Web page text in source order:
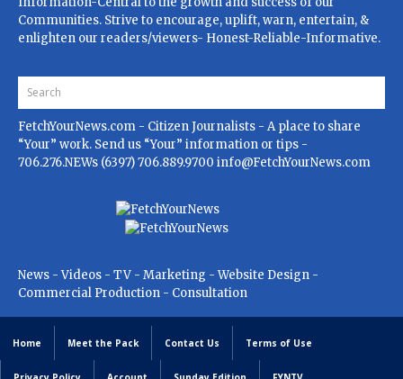
Communities. Strive to encourage, uplift, warn, entertain, &
enlighten our readers/viewers- Honest-Reliable-Informative.
FetchYourNews.com - Citizen Journalists - A place to share
“Your” work. Send us “Your” information or tips -
706.276.NEWs (6397) 706.889.9700 info@FetchYourNews.com
News - Videos - TV - Marketing - Website Design -
Commercial Production - Consultation
Home Meet the Pack Contact Us Terms of Use